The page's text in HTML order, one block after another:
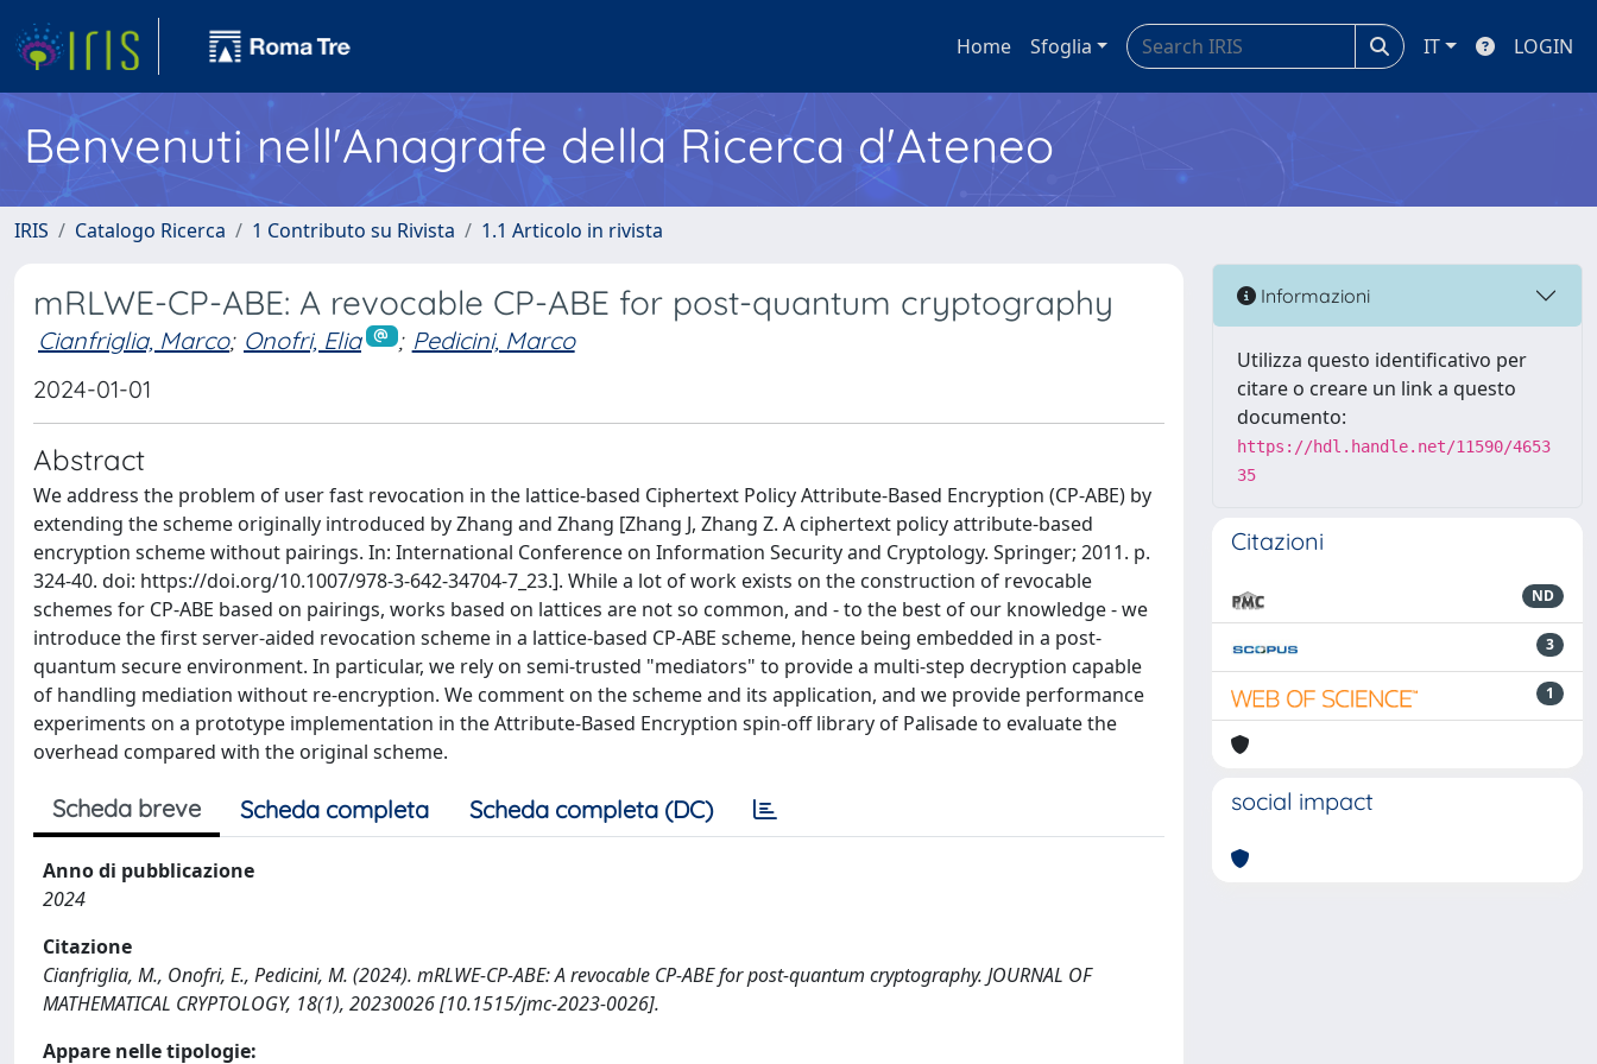
Home Sfoglia IT LOGIN
Benvenuti nell'Anagrafe della Ricerca d'Ateneo
IRIS Catalogo Ricerca 1 Contributo su Rivista 1.1 Articolo in rivista
mRLWE-CP-ABE: A revocable CP-ABE for post-quantum cryptography
Cianfriglia, Marco; Onofri, Elia ; Pedicini, Marco
2024-01-01
Abstract
We address the problem of user fast revocation in the lattice-based Ciphertext Policy Attribute-Based Encryption (CP-ABE) by
extending the scheme originally introduced by Zhang and Zhang [Zhang J, Zhang Z. A ciphertext policy attribute-based
encryption scheme without pairings. In: International Conference on Information Security and Cryptology. Springer; 2011. p.
324-40. doi: https://doi.org/10.1007/978-3-642-34704-7_23.]. While a lot of work exists on the construction of revocable
schemes for CP-ABE based on pairings, works based on lattices are not so common, and - to the best of our knowledge - we
introduce the first server-aided revocation scheme in a lattice-based CP-ABE scheme, hence being embedded in a post-
quantum secure environment. In particular, we rely on semi-trusted "mediators" to provide a multi-step decryption capable
of handling mediation without re-encryption. We comment on the scheme and its application, and we provide performance
experiments on a prototype implementation in the Attribute-Based Encryption spin-off library of Palisade to evaluate the
overhead compared with the original scheme.
Scheda breve Scheda completa Scheda completa (DC)
Anno di pubblicazione
2024
Citazione
Cianfriglia, M., Onofri, E., Pedicini, M. (2024). mRLWE-CP-ABE: A revocable CP-ABE for post-quantum cryptography. JOURNAL OF
MATHEMATICAL CRYPTOLOGY, 18(1), 20230026 [10.1515/jmc-2023-0026].
Appare nelle tipologie:
Informazioni
Utilizza questo identificativo per
citare o creare un link a questo
documento:
https://hdl.handle.net/11590/4653
35
Citazioni
ND
3
1
social impact